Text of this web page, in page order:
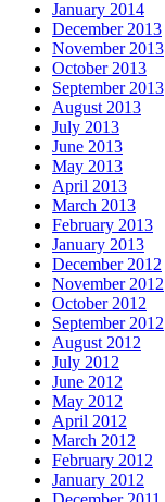
January 2014
December 2013
November 2013
October 2013
September 2013
August 2013
July 2013
June 2013
May 2013
April 2013
March 2013
February 2013
January 2013
December 2012
November 2012
October 2012
September 2012
August 2012
July 2012
June 2012
May 2012
April 2012
March 2012
February 2012
January 2012